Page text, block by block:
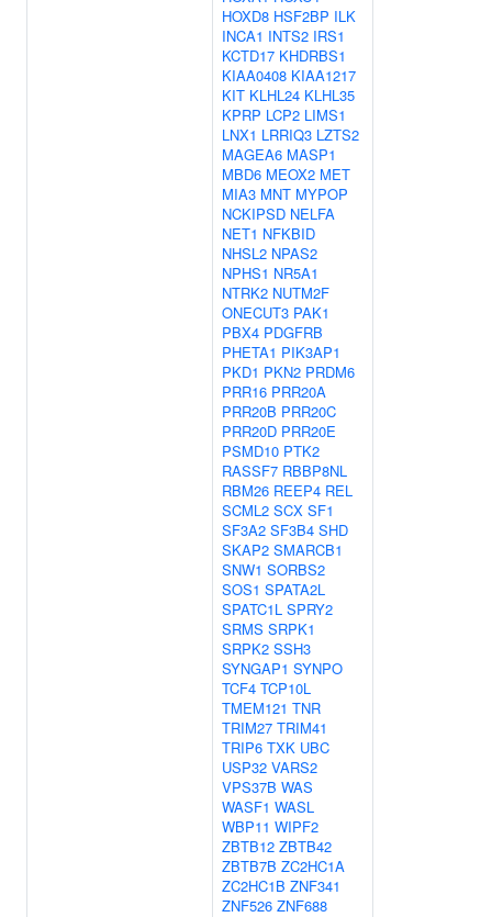
HOXD8 HSF2BP ILK
INCA1 INTS2 IRS1
KCTD17 KHDRBS1
KIAA0408 KIAA1217
KIT KLHL24 KLHL35
KPRP LCP2 LIMS1
LNX1 LRRIQ3 LZTS2
MAGEA6 MASP1
MBD6 MEOX2 MET
MIA3 MNT MYPOP
NCKIPSD NELFA
NET1 NFKBID
NHSL2 NPAS2
NPHS1 NR5A1
NTRK2 NUTM2F
ONECUT3 PAK1
PBX4 PDGFRB
PHETA1 PIK3AP1
PKD1 PKN2 PRDM6
PRR16 PRR20A
PRR20B PRR20C
PRR20D PRR20E
PSMD10 PTK2
RASSF7 RBBP8NL
RBM26 REEP4 REL
SCML2 SCX SF1
SF3A2 SF3B4 SHD
SKAP2 SMARCB1
SNW1 SORBS2
SOS1 SPATA2L
SPATC1L SPRY2
SRMS SRPK1
SRPK2 SSH3
SYNGAP1 SYNPO
TCF4 TCP10L
TMEM121 TNR
TRIM27 TRIM41
TRIP6 TXK UBC
USP32 VARS2
VPS37B WAS
WASF1 WASL
WBP11 WIPF2
ZBTB12 ZBTB42
ZBTB7B ZC2HC1A
ZC2HC1B ZNF341
ZNF526 ZNF688